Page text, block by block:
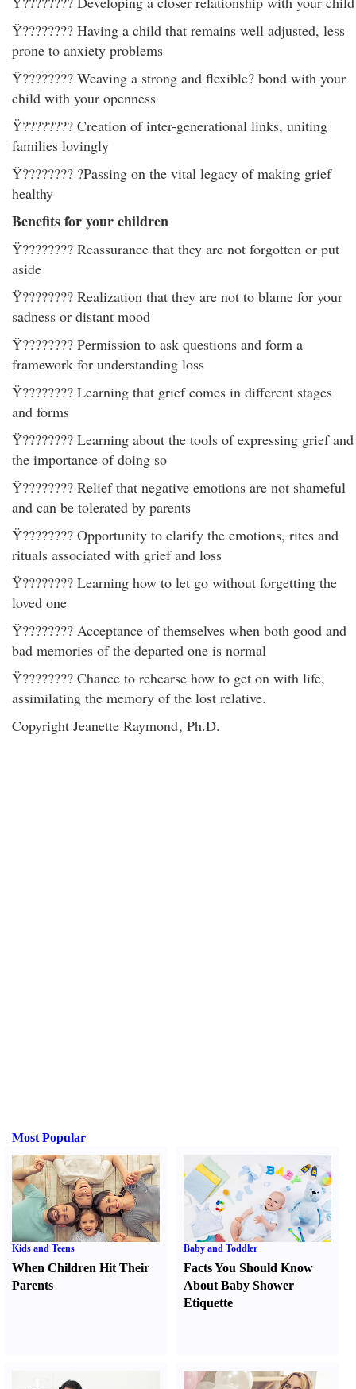
Ÿ???????? Having a child that remains well adjusted, less
prone to anxiety problems
Ÿ???????? Weaving a strong and flexible? bond with your
child with your openness
Ÿ???????? Creation of inter-generational links, uniting
families lovingly
Ÿ???????? ?Passing on the vital legacy of making grief
healthy
Benefits for your children
Ÿ???????? Reassurance that they are not forgotten or put
aside
Ÿ???????? Realization that they are not to blame for your
sadness or distant mood
Ÿ???????? Permission to ask questions and form a
framework for understanding loss
Ÿ???????? Learning that grief comes in different stages
and forms
Ÿ???????? Learning about the tools of expressing grief and
the importance of doing so
Ÿ???????? Relief that negative emotions are not shameful
and can be tolerated by parents
Ÿ???????? Opportunity to clarify the emotions, rites and
rituals associated with grief and loss
Ÿ???????? Learning how to let go without forgetting the
loved one
Ÿ???????? Acceptance of themselves when both good and
bad memories of the departed one is normal
Ÿ???????? Chance to rehearse how to get on with life,
assimilating the memory of the lost relative.
Copyright Jeanette Raymond, Ph.D.
Most Popular
Kids and Teens
When Children Hit Their
Parents
Baby and Toddler
Facts You Should Know
About Baby Shower
Etiquette